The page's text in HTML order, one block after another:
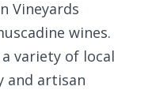
Vineyards
wines.
variety of local
and artisan